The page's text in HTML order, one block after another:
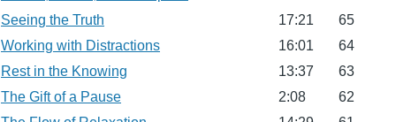
Seeing the Truth
17:21
65
Working with Distractions
16:01
64
Rest in the Knowing
13:37
63
The Gift of a Pause
2:08
62